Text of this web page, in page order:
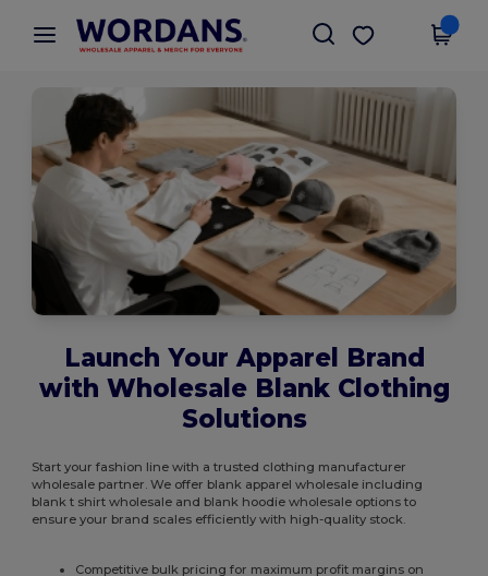
× Wordans App
Better prices on app!
Get the app
Launch Your Apparel Brand
with Wholesale Blank Clothing
Solutions
Start your fashion line with a trusted clothing manufacturer
wholesale partner. We offer blank apparel wholesale including
blank t shirt wholesale and blank hoodie wholesale options to
ensure your brand scales efficiently with high-quality stock.
Competitive bulk pricing for maximum profit margins on